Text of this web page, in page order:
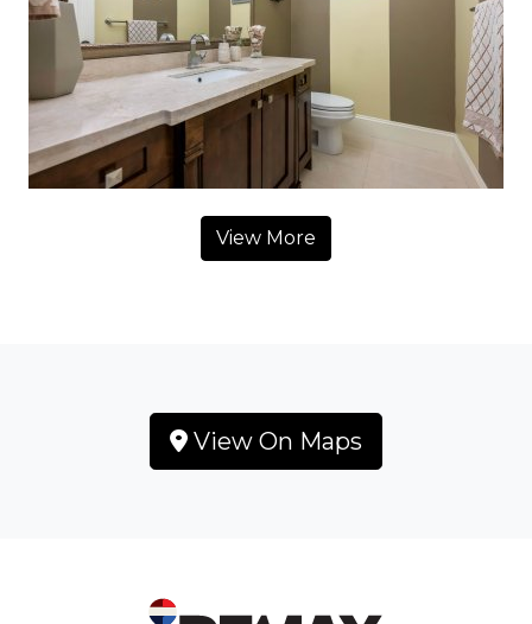
View More
View On Maps